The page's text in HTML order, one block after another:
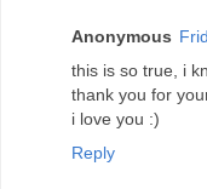
Anonymous
this is so true, i
thank you for
i love you :)
Reply